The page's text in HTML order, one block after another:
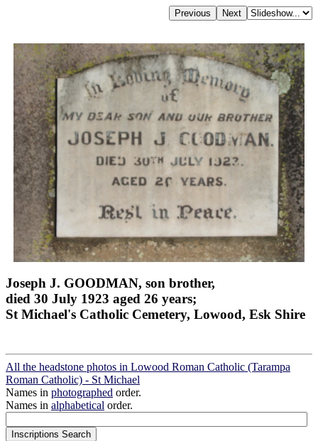
Joseph J. GOODMAN, son brother,
died 30 July 1923 aged 26 years;
St Michael's Catholic Cemetery, Lowood, Esk Shire
All the headstone photos in Lowood Roman Catholic (Tarampa
Roman Catholic) - St Michael
Names in photographed order.
Names in alphabetical order.